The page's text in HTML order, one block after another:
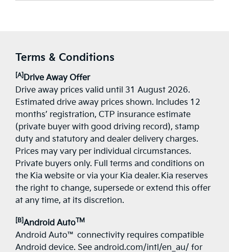
Terms & Conditions
[A] Drive Away Offer
Drive away prices valid until 31 August 2026.
Estimated drive away prices shown. Includes 12
months’ registration, CTP insurance estimate
(private buyer with good driving record), stamp
duty and statutory and dealer delivery charges.
Prices may vary per individual circumstances.
Private buyers only. Full terms and conditions on
the Kia website or via your Kia dealer. Kia reserves
the right to change, supersede or extend this offer
at any time, at its discretion.
[B]Android AutoTM
Android Auto™ connectivity requires compatible
Android device. See android.com/intl/en_au/ for